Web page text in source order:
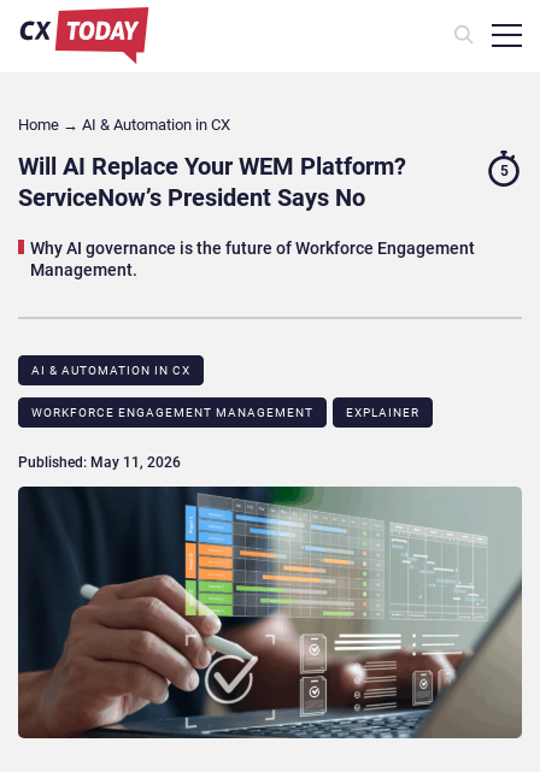
Home → AI & Automation in CX
Will AI Replace Your WEM Platform?
ServiceNow’s President Says No
Why AI governance is the future of Workforce Engagement
Management.
5
AI & AUTOMATION IN CX
WORKFORCE ENGAGEMENT MANAGEMENT EXPLAINER
Published: May 11, 2026